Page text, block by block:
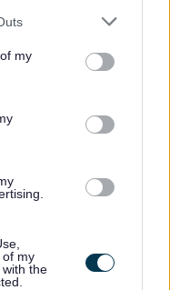
one or more Google
You may click to
third-party tags to
in below Google
my
of my
the